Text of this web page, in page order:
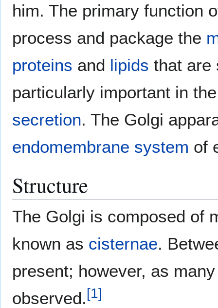
him. The primary function
process and package the
proteins and lipids that are
particularly important in
secretion. The Golgi
endomembrane system of
Structure
The Golgi is composed of
known as cisternae.
present; however, as
observed.[1]